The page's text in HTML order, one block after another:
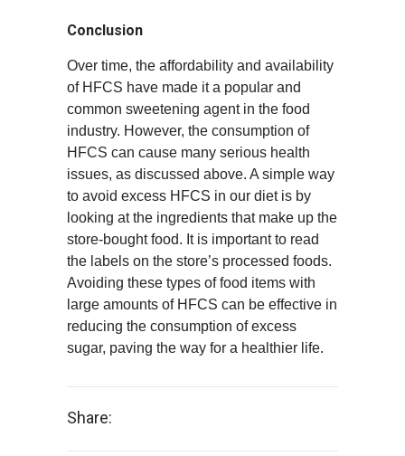
Conclusion
Over time, the affordability and availability
of HFCS have made it a popular and
common sweetening agent in the food
industry. However, the consumption of
HFCS can cause many serious health
issues, as discussed above. A simple way
to avoid excess HFCS in our diet is by
looking at the ingredients that make up the
store-bought food. It is important to read
the labels on the store’s processed foods.
Avoiding these types of food items with
large amounts of HFCS can be effective in
reducing the consumption of excess
sugar, paving the way for a healthier life.
Share: